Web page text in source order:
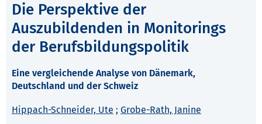
Die Perspektive der
Auszubildenden in Monitorings
der Berufsbildungspolitik
Eine vergleichende Analyse von Dänemark,
Deutschland und der Schweiz
Hippach-Schneider, Ute ; Grobe-Rath, Janine